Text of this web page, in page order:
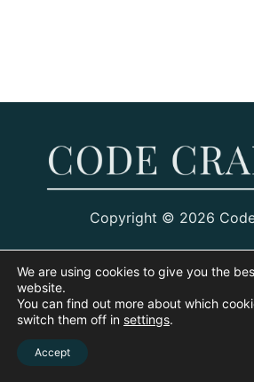
Copyright © 2026
We are using cookies to give you the
website.
You can find out more about which
switch them off in settings.
Accept